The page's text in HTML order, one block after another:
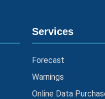
Services
Forecast
Warnings
Online Data